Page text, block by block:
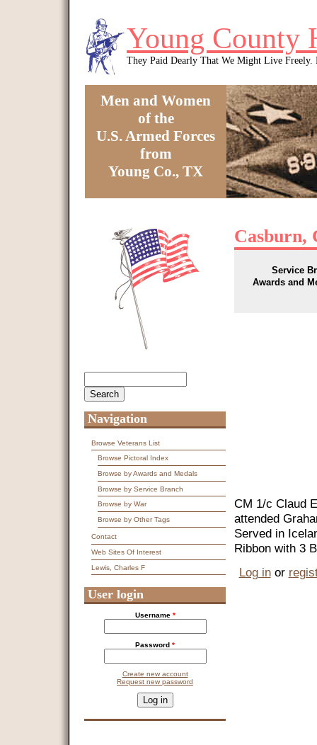
Young County
They Paid Dearly That We Might Live Freely.
Men and Women
of the
U.S. Armed Forces
from
Young Co., TX
Casburn,
Service
Awards and
CM 1/c Claud
attended
Served in
Ribbon with 3
Log inor
Navigation
Browse Veterans List
Browse Pictoral Index
Browse by Awards and Medals
Browse by Service Branch
Browse by War
Browse by Other Tags
Contact
Web Sites Of Interest
Lewis, Charles F
User login
Username *
Password *
Create new account
Request new password
This question is for testing whether you are a human visitor and